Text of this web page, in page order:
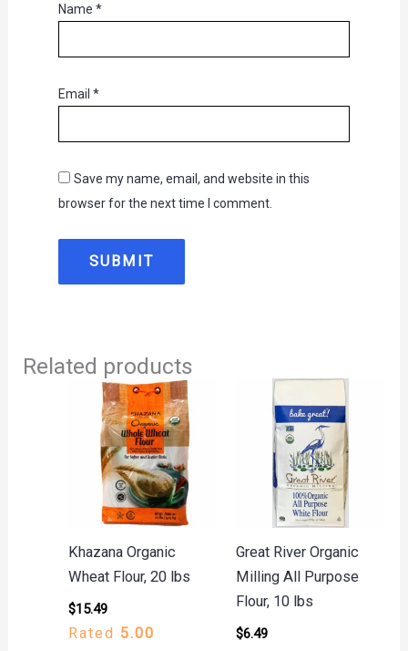
Name *
Email *
Save my name, email, and website in this
browser for the next time I comment.
Related products
Khazana Organic
Wheat Flour, 20 lbs
$15.49
Rated 5.00
Great River Organic
Milling All Purpose
Flour, 10 lbs
$6.49